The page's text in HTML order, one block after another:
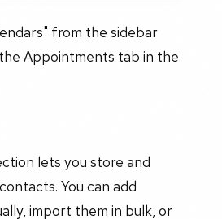
from the sidebar
Appointments tab in the
lets you store and
You can add
import them in bulk, or